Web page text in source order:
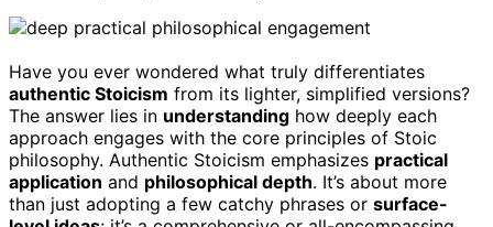
Have you ever wondered what truly differentiates
authentic Stoicism from its lighter, simplified versions?
The answer lies in understanding how deeply each
approach engages with the core principles of Stoic
philosophy. Authentic Stoicism emphasizes practical
application and philosophical depth. It’s about more
than just adopting a few catchy phrases or surface-